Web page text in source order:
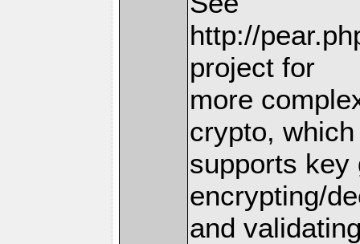
http://
project for
more
crypto, which
supports key
encrypting/
and